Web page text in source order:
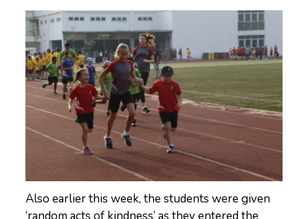
Also earlier this week, the students were given